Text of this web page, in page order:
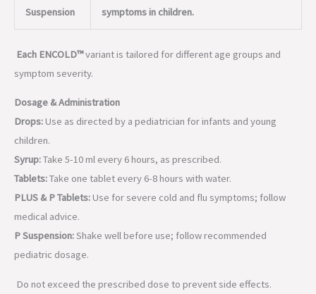
Suspension
symptoms in children.
Each ENCOLD™variant is tailored for different age groups and
symptom severity.
Dosage & Administration
Drops:Use as directed by a pediatrician for infants and young
children.
Syrup:Take 5-10 ml every 6 hours, as prescribed.
Tablets:Take one tablet every 6-8 hours with water.
PLUS & P Tablets:Use for severe cold and flu symptoms; follow
medical advice.
P Suspension:Shake well before use; follow recommended
pediatric dosage.
Do not exceed the prescribed dose to prevent side effects.